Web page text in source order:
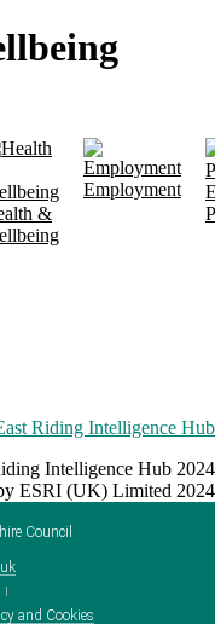
&
Employment
Riding Intelligence Hub
Intelligence Hub 2024
ESRI (UK) Limited 2024
Council
and Cookies